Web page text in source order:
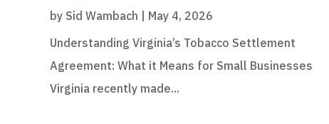
by Sid Wambach
May 4, 2026
Understanding Virginia’s Tobacco Settlement
Agreement: What it Means for Small Businesses
Virginia recently made...